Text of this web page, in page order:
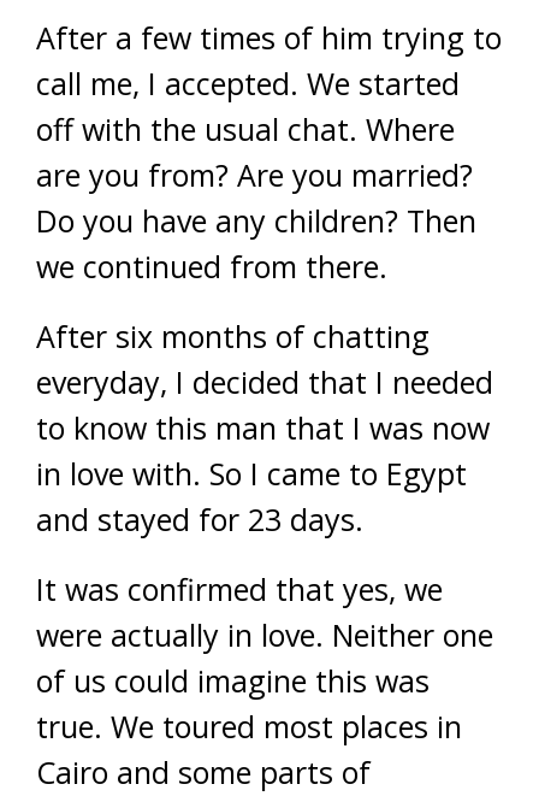
After a few times of him trying to
call me, I accepted. We started
off with the usual chat. Where
are you from? Are you married?
Do you have any children? Then
we continued from there.
After six months of chatting
everyday, I decided that I needed
to know this man that I was now
in love with. So I came to Egypt
and stayed for 23 days.
It was confirmed that yes, we
were actually in love. Neither one
of us could imagine this was
true. We toured most places in
Cairo and some parts of